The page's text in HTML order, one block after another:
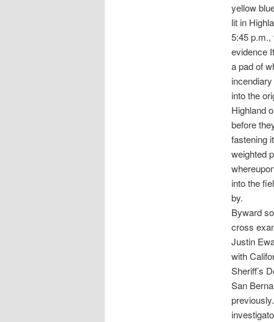
yellow
lit in
5:45 p.m.,
evidence
a pad of
into the
Highland
before
fastening
weighted
into the
by.
Byward
cross
Justin
with
Sheriff’s
San